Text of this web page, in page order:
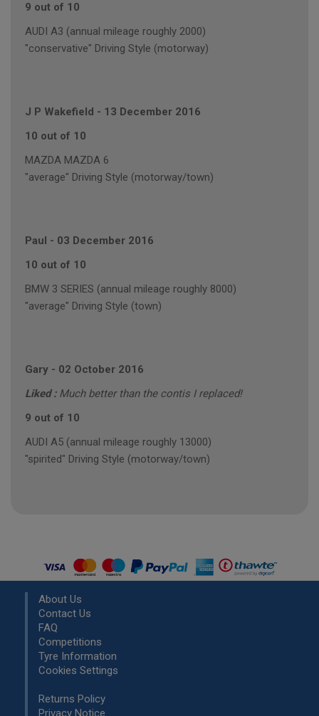
9 out of 10
AUDI A3 (annual mileage roughly 2000)
"conservative" Driving Style (motorway)
J P Wakefield - 13 December 2016
10 out of 10
MAZDA MAZDA 6
"average" Driving Style (motorway/town)
Paul - 03 December 2016
10 out of 10
BMW 3 SERIES (annual mileage roughly 8000)
"average" Driving Style (town)
Gary - 02 October 2016
Liked : Much better than the contis I replaced!
9 out of 10
AUDI A5 (annual mileage roughly 13000)
"spirited" Driving Style (motorway/town)
About Us
Contact Us
FAQ
Competitions
Tyre Information
Cookies Settings
Returns Policy
Privacy Notice